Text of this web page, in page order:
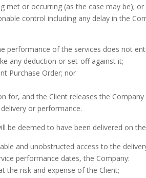
met or occurring (as the case may be); or
control including any delay in the
performance of the services does not
any deduction or set-off against it;
Purchase Order; nor
for, and the Client releases the
or performance.
be deemed to have been delivered on
and unobstructed access to the
performance dates, the Company:
the risk and expense of the Client;